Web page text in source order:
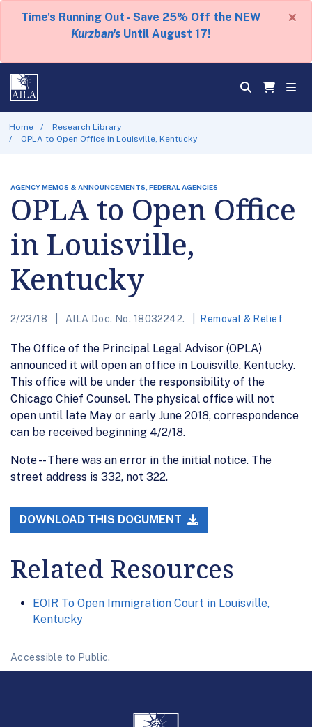
Time's Running Out - Save 25% Off the NEW
Kurzban's Until August 17!
×
Home
Research Library
OPLA to Open Office in Louisville, Kentucky
AGENCY MEMOS & ANNOUNCEMENTS, FEDERAL AGENCIES
OPLA to Open Office
in Louisville,
Kentucky
2/23/18 AILA Doc. No. 18032242. Removal & Relief
The Office of the Principal Legal Advisor (OPLA)
announced it will open an office in Louisville, Kentucky.
This office will be under the responsibility of the
Chicago Chief Counsel. The physical office will not
open until late May or early June 2018, correspondence
can be received beginning 4/2/18.
Note -- There was an error in the initial notice. The
street address is 332, not 322.
DOWNLOAD THIS DOCUMENT
Related Resources
EOIR To Open Immigration Court in Louisville,
Kentucky
Accessible to Public.